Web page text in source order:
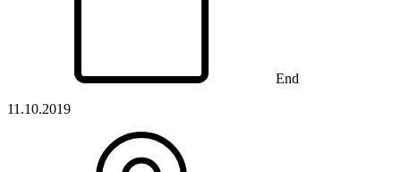
End
11.10.2019